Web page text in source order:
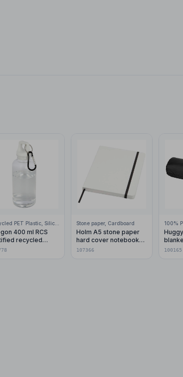
Recycled PET Plastic, Silicone Plastic, 99% Stainless Steel
400 ml RCS
recycled
water bottle with
Stone paper, Cardboard
Holm A5 stone paper
hard cover notebook
with lined pages
107366
pouch
100165